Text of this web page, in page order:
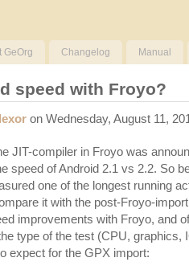
GeOrg Changelog Manual
speed with Froyo?
on Wednesday, August 11,
JIT-compiler in Froyo was
speed of Android 2.1 vs 2.2. So
one of the longest running
it with the post-Froyo-
improvements with Froyo, and
type of the test (CPU, graphics,
expect for the GPX import: